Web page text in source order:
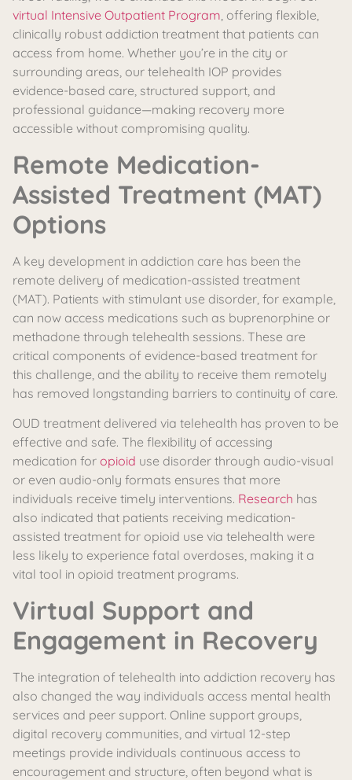
virtual Intensive Outpatient Program, offering flexible,
clinically robust addiction treatment that patients can
access from home. Whether you’re in the city or
surrounding areas, our telehealth IOP provides
evidence-based care, structured support, and
professional guidance—making recovery more
accessible without compromising quality.
Remote Medication-
Assisted Treatment (MAT)
Options
A key development in addiction care has been the
remote delivery of medication-assisted treatment
(MAT). Patients with stimulant use disorder, for example,
can now access medications such as buprenorphine or
methadone through telehealth sessions. These are
critical components of evidence-based treatment for
this challenge, and the ability to receive them remotely
has removed longstanding barriers to continuity of care.
OUD treatment delivered via telehealth has proven to be
effective and safe. The flexibility of accessing
medication for opioid use disorder through audio-visual
or even audio-only formats ensures that more
individuals receive timely interventions. Research has
also indicated that patients receiving medication-
assisted treatment for opioid use via telehealth were
less likely to experience fatal overdoses, making it a
vital tool in opioid treatment programs.
Virtual Support and
Engagement in Recovery
The integration of telehealth into addiction recovery has
also changed the way individuals access mental health
services and peer support. Online support groups,
digital recovery communities, and virtual 12-step
meetings provide individuals continuous access to
encouragement and structure, often beyond what is